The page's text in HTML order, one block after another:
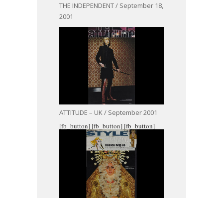
THE INDEPENDENT / September 18,
2001
ATTITUDE – UK / September 2001
[fb_button] [fb_button] [fb_button]